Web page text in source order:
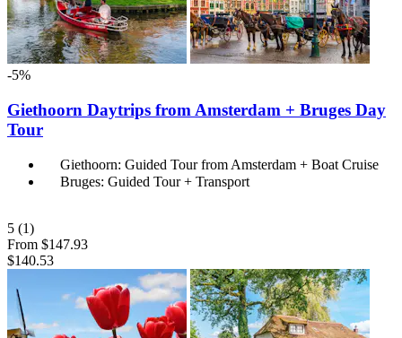
-5%
Giethoorn Daytrips from Amsterdam + Bruges Day
Tour
Giethoorn: Guided Tour from Amsterdam + Boat Cruise
Bruges: Guided Tour + Transport
5 (1)
From $147.93
$140.53